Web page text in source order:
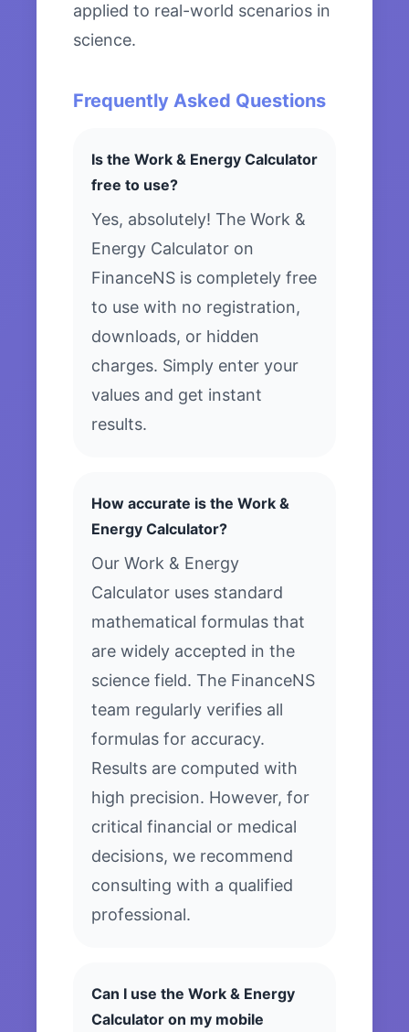
applied to real-world scenarios in
science.
Frequently Asked Questions
Is the Work & Energy Calculator
free to use?
Yes, absolutely! The Work &
Energy Calculator on
FinanceNS is completely free
to use with no registration,
downloads, or hidden
charges. Simply enter your
values and get instant
results.
How accurate is the Work &
Energy Calculator?
Our Work & Energy
Calculator uses standard
mathematical formulas that
are widely accepted in the
science field. The FinanceNS
team regularly verifies all
formulas for accuracy.
Results are computed with
high precision. However, for
critical financial or medical
decisions, we recommend
consulting with a qualified
professional.
Can I use the Work & Energy
Calculator on my mobile